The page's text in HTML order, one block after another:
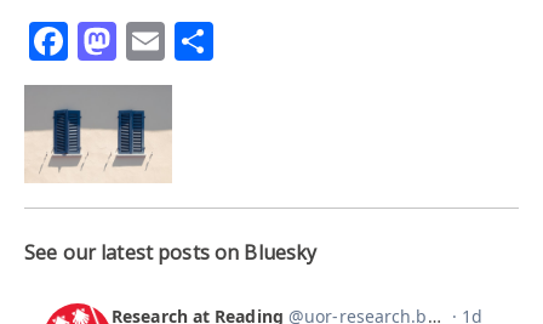
Facebook
Mastodon
Email
See our latest posts on Bluesky